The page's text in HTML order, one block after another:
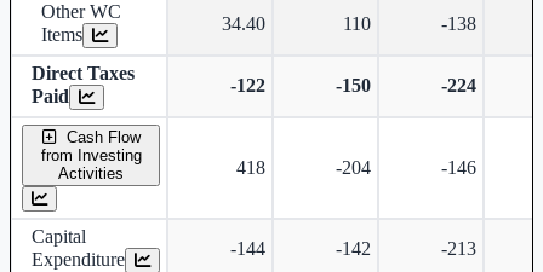
Other WC
Items
34.40 110 -138
Direct Taxes
Paid
-122 -150 -224
Cash Flow
from Investing
Activities
418 -204 -146
Capital
Expenditure
-144 -142 -213